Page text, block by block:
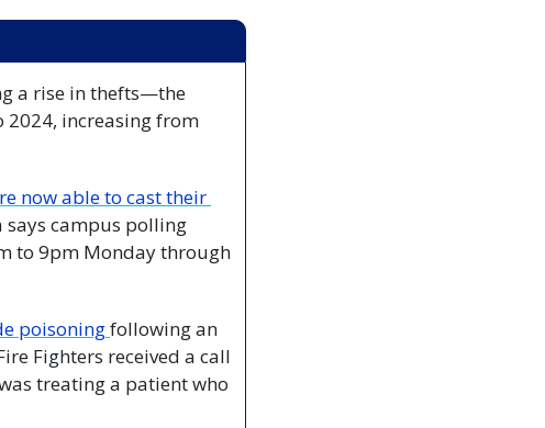
a rise in thefts—the
increasing from
now able to cast their
campus polling
to 9pm Monday through
poisoning following an
Fighters received a call
treating a patient who